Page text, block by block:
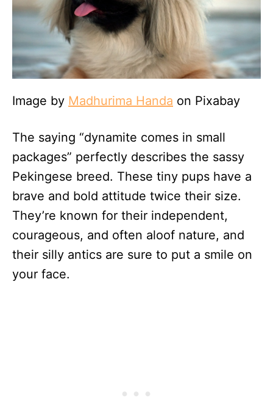
Image by Madhurima Handa on Pixabay
The saying “dynamite comes in small
packages” perfectly describes the sassy
Pekingese breed. These tiny pups have a
brave and bold attitude twice their size.
They’re known for their independent,
courageous, and often aloof nature, and
their silly antics are sure to put a smile on
your face.